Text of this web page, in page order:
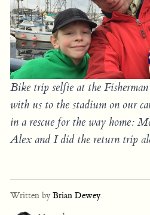
Bike trip selfie at the
with us to the stadium on our
in a rescue for the way home:
Alex and I did the return trip
Written by Brian Dewey.